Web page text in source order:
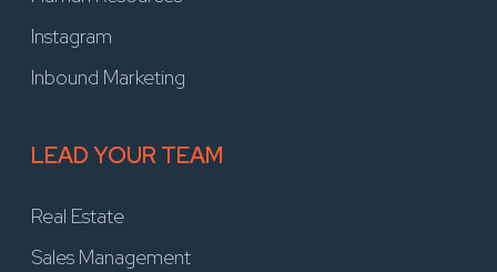
Instagram
Inbound Marketing
LEAD YOUR TEAM
Real Estate
Sales Management